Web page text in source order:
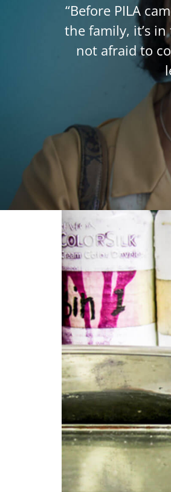
“Before PILA
the family, it’s
not afraid to